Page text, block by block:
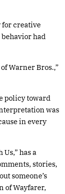
for creative
had
Warner Bros.,”
policy toward
was
in every
has a
stories,
someone’s
of Wayfarer,